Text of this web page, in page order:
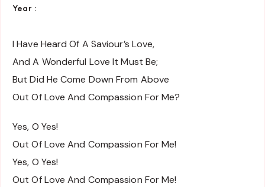
Year :
I Have Heard Of A Saviour’s Love,
And A Wonderful Love It Must Be;
But Did He Come Down From Above
Out Of Love And Compassion For Me?
Yes, O Yes!
Out Of Love And Compassion For Me!
Yes, O Yes!
Out Of Love And Compassion For Me!